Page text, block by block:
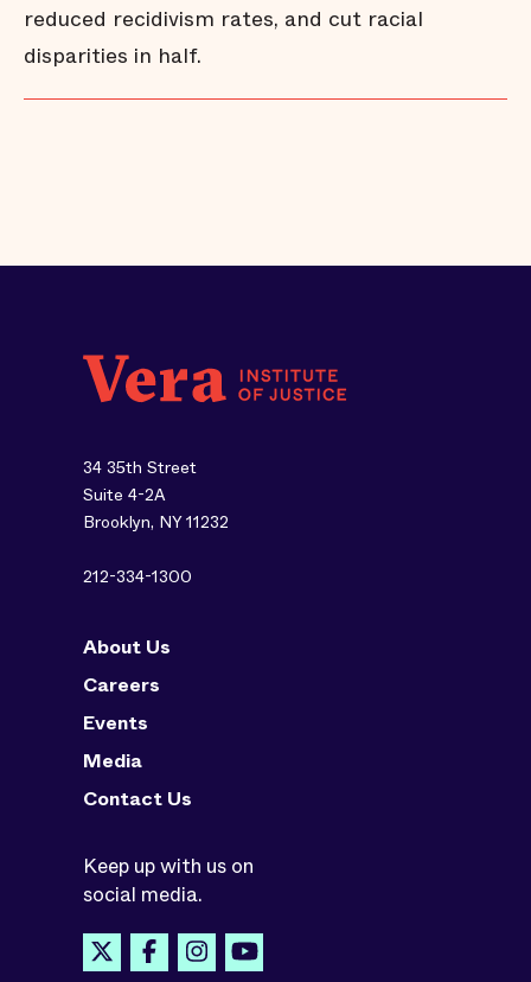
reduced recidivism rates, and cut racial
disparities in half.
34 35th Street
Suite 4-2A
Brooklyn, NY 11232
212-334-1300
About Us
Careers
Events
Media
Contact Us
Keep up with us on
social media.